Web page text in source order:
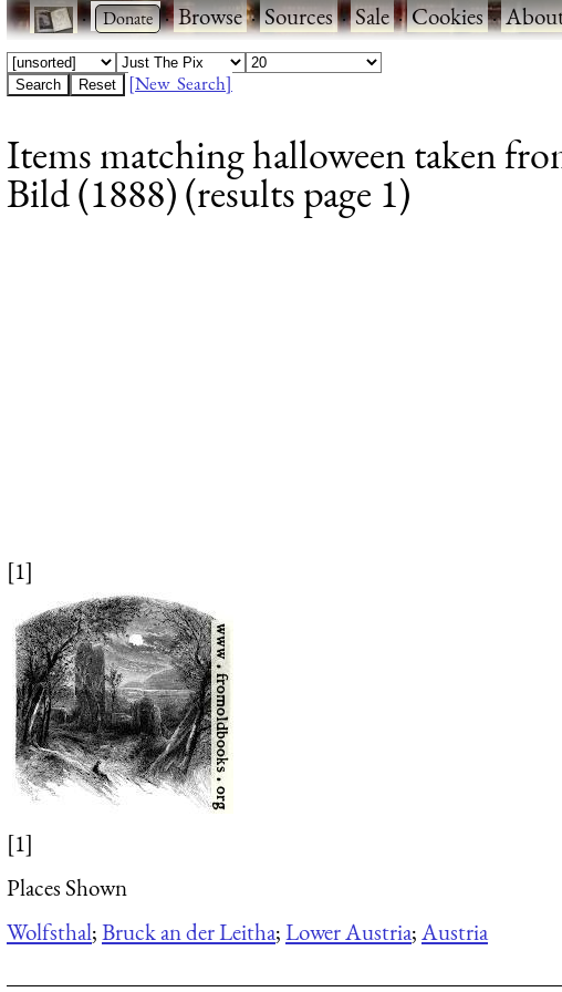
· ·Browse·Sources·Sale·Cookies·
[New Search]
Items matching halloween taken
Bild (1888) (results page 1)
[1]
[1]
Places Shown
Wolfsthal;Bruck an der Leitha;Lower Austria;Austria